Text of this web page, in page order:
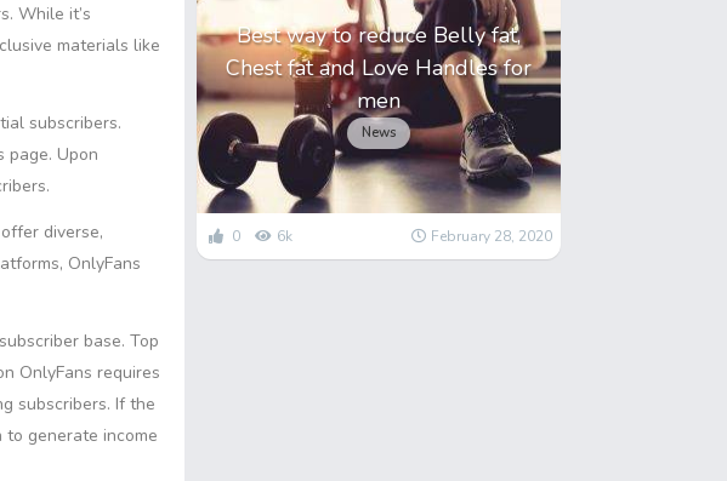
While it’s
materials like
subscribers.
page. Upon
diverse,
OnlyFans
base. Top
OnlyFans requires
subscribers. If the
generate income
Best way to reduce Belly fat,
Chest fat and Love Handles for
men
News
0 6k February 28, 2020